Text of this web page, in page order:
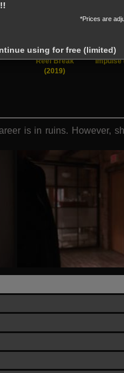
Reef Break
(2019)
Impulse
is in ruins. However,
*Prices are
using for free (limited)